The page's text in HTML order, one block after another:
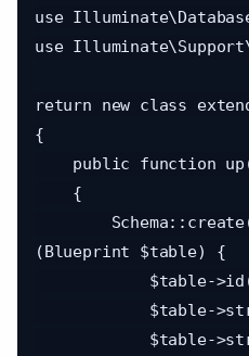
use
use
return new class
{
(Blueprint $table) {